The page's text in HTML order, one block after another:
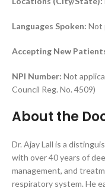
Languages Spoken: Not
Accepting New
NPI Number: Not
Council Reg. No. 4509)
About the
Dr. Ajay Lall is a
with over 40 years of
management, and
respiratory system. He